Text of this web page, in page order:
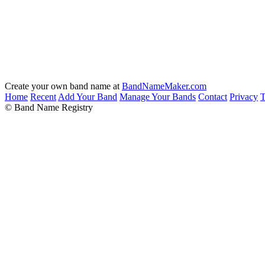
Create your own band name at BandNameMaker.com
Home Recent Add Your Band Manage Your Bands Contact Privacy
© Band Name Registry